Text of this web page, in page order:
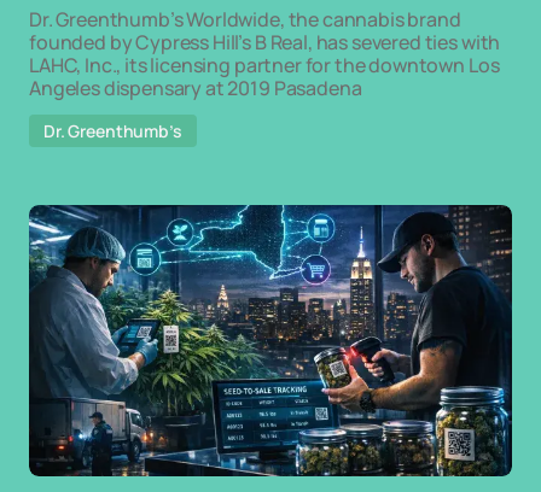
Dr. Greenthumb’s Worldwide, the cannabis brand
founded by Cypress Hill’s B Real, has severed ties with
LAHC, Inc., its licensing partner for the downtown Los
Angeles dispensary at 2019 Pasadena
Dr. Greenthumb’s